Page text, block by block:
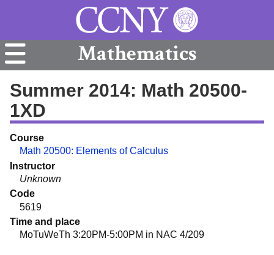
Mathematics
Summer 2014: Math 20500-
1XD
Course
Math 20500: Elements of Calculus
Instructor
Unknown
Code
5619
Time and place
MoTuWeTh 3:20PM-5:00PM in NAC 4/209